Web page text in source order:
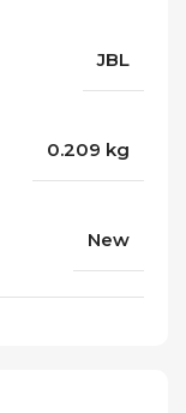
JBL
0.209 kg
New